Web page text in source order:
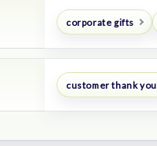
corporate gifts
customer thank you